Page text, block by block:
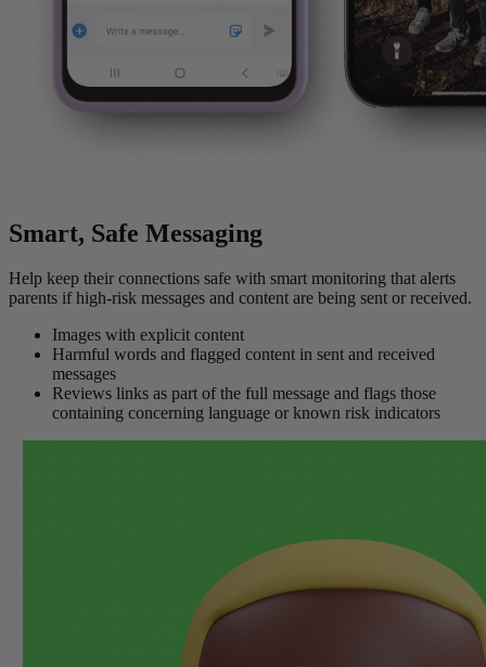
Smart, Safe Messaging
Help keep their connections safe with smart monitoring that alerts
parents if high-risk messages and content are being sent or received.
Images with explicit content
Harmful words and flagged content in sent and received
messages
Reviews links as part of the full message and flags those
containing concerning language or known risk indicators